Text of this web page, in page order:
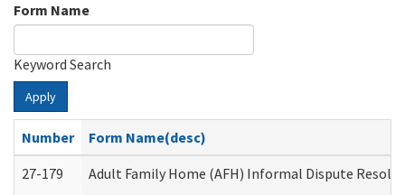
Form Name
Keyword Search
Apply
Number
Form Name(desc)
27-179
Adult Family Home (AFH) Informal Dispute